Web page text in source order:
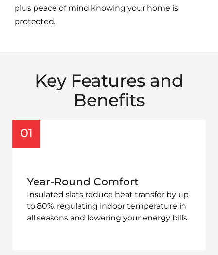
plus peace of mind knowing your home is
protected.
Key Features and
Benefits
01
Year-Round Comfort
Insulated slats reduce heat transfer by up
to 80%, regulating indoor temperature in
all seasons and lowering your energy bills.